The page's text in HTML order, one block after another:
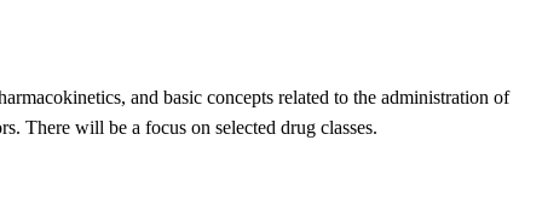
and basic concepts related to the administration of
There will be a focus on selected drug classes.